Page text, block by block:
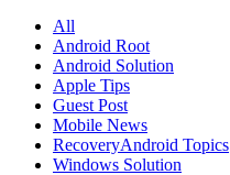
All
Android Root
Android Solution
Apple Tips
Guest Post
Mobile News
RecoveryAndroid Topics
Windows Solution